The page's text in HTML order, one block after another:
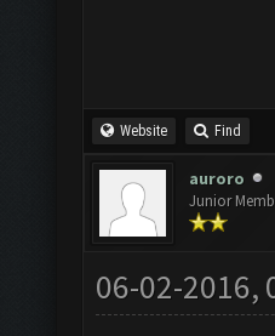
Website Find
auroro
Junior
06-02-2016,